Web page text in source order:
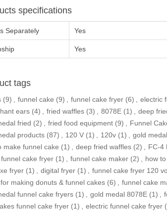
specifications
Separately Yes
Yes
tags
(9) funnel cake (9) funnel cake fryer (6) electric
ears (4) fried waffles (3) 8078E (1) deep
fried (2) fried food equipment (9) Funnel
products (87) 120 V (1) 120v (1) gold
make funnel cake (1) deep fried waffles (2) FC-4
cake fryer (1) funnel cake maker (2) how
fryer (1) digital fryer (1) funnel cake fryer 120
making donuts & funnel cakes (6) funnel cake
funnel cake fryers (1) gold medal 8078E (1)
funnel cake fryer (1) electric funnel cake fryer